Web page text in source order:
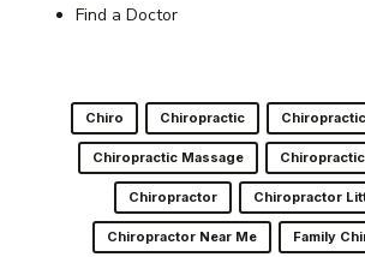
Find a Doctor
Chiro Chiropractic
Chiropractic Massage
Chiropractor Chiropractor
Chiropractor Near Me Family